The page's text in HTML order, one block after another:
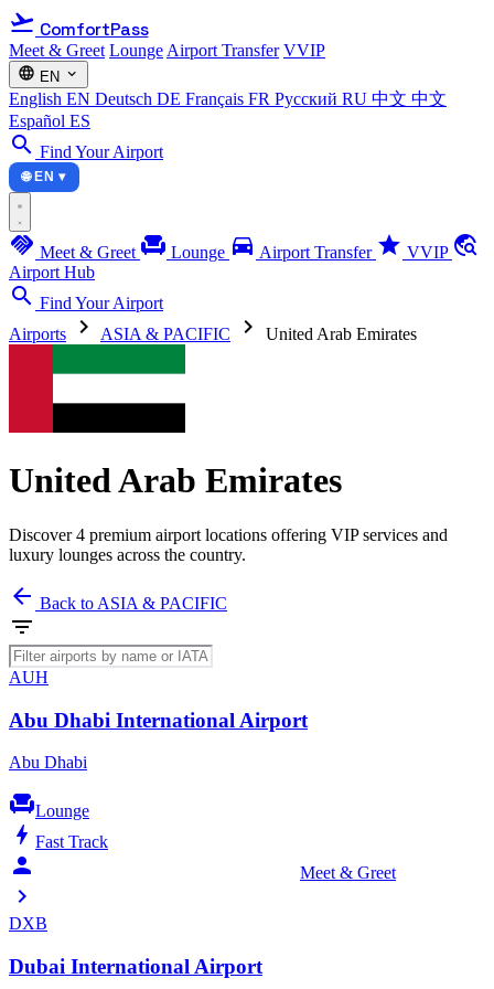
flight_takeoff ComfortPass
Meet & Greet Lounge Airport Transfer VVIP
language EN expand_more
English EN Deutsch DE Français FR Русский RU 中文 中文
Español ES
search Find Your Airport
🌐 EN ▾
handshake Meet & Greet chair Lounge directions_car Airport Transfer star VVIP travel_explore
Airport Hub
search Find Your Airport
Airports
chevron_right ASIA & PACIFIC chevron_right United Arab Emirates
United Arab Emirates
Discover 4 premium airport locations offering VIP services and
luxury lounges across the country.
arrow_back Back to ASIA & PACIFIC
filter_list
AUH
Abu Dhabi International Airport
Abu Dhabi
chairLounge
bolt Fast Track
person_celebrate Meet & Greet
chevron_right
DXB
Dubai International Airport